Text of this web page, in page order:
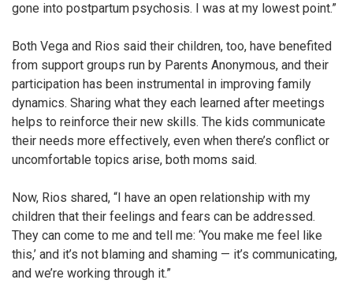
gone into postpartum psychosis. I was at my lowest point.”
Both Vega and Rios said their children, too, have benefited
from support groups run by Parents Anonymous, and their
participation has been instrumental in improving family
dynamics. Sharing what they each learned after meetings
helps to reinforce their new skills. The kids communicate
their needs more effectively, even when there’s conflict or
uncomfortable topics arise, both moms said.
Now, Rios shared, “I have an open relationship with my
children that their feelings and fears can be addressed.
They can come to me and tell me: ‘You make me feel like
this,’ and it’s not blaming and shaming — it’s communicating,
and we’re working through it.”